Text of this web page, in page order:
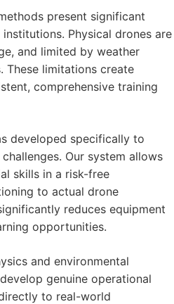
present significant
Physical drones are
and limited by weather
These limitations create
comprehensive training
developed specifically to
Our system allows
skills in a risk-free
to actual drone
reduces equipment
opportunities.
and environmental
genuine operational
to real-world